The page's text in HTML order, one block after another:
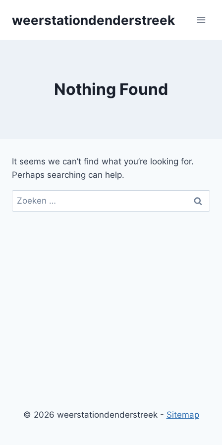
weerstationdenderstreek
Nothing Found
It seems we can’t find what you’re looking for.
Perhaps searching can help.
Zoeken
naar:
© 2026 weerstationdenderstreek - Sitemap